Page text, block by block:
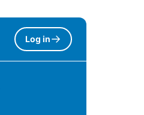
Log in